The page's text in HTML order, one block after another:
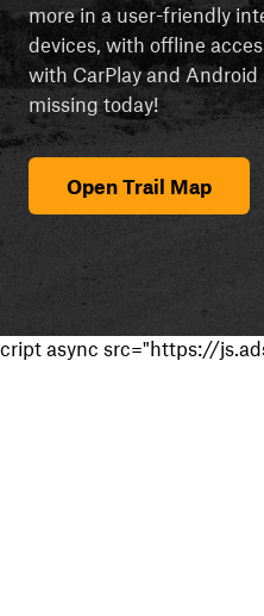
more in a user-friendly
devices, with offline
with CarPlay and
missing today!
Open Trail Map
cript async src="https://